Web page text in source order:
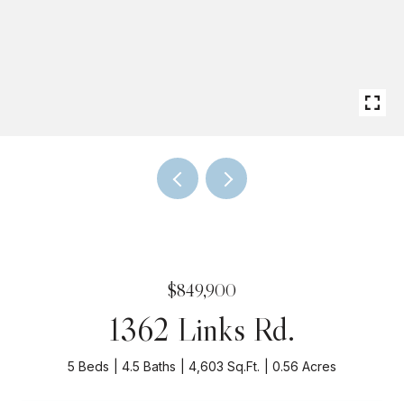
$849,900
1362 Links Rd.
5 Beds 4.5 Baths 4,603 Sq.Ft. 0.56 Acres